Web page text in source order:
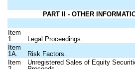
PART II - OTHER
Item
1.
Legal Proceedings.
Item
1A.
Risk Factors.
Item
Unregistered Sales of Equity